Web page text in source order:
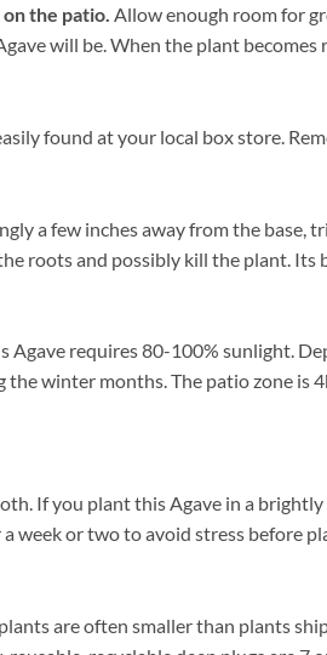
the patio. Allow enough room for
will be. When the plant
found at your local box store.
a few inches away from the
roots and possibly kill the plant. Its
Agave requires 80-100% sunlight.
winter months. The patio zone
If you plant this Agave in a
week or two to avoid stress before
are often smaller than plants